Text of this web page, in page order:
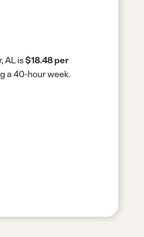
AL is$18.48 per
a 40-hour week.